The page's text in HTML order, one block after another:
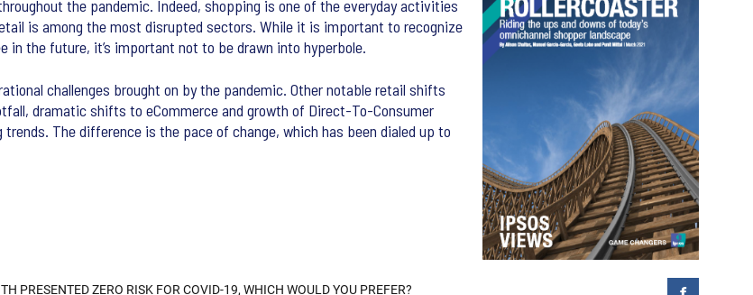
the pandemic. Indeed, shopping is one of the everyday activities
is among the most disrupted sectors. While it is important to recognize
in the future, it’s important not to be drawn into hyperbole.
challenges brought on by the pandemic. Other notable retail shifts
dramatic shifts to eCommerce and growth of Direct-To-Consumer
The difference is the pace of change, which has been dialed up to